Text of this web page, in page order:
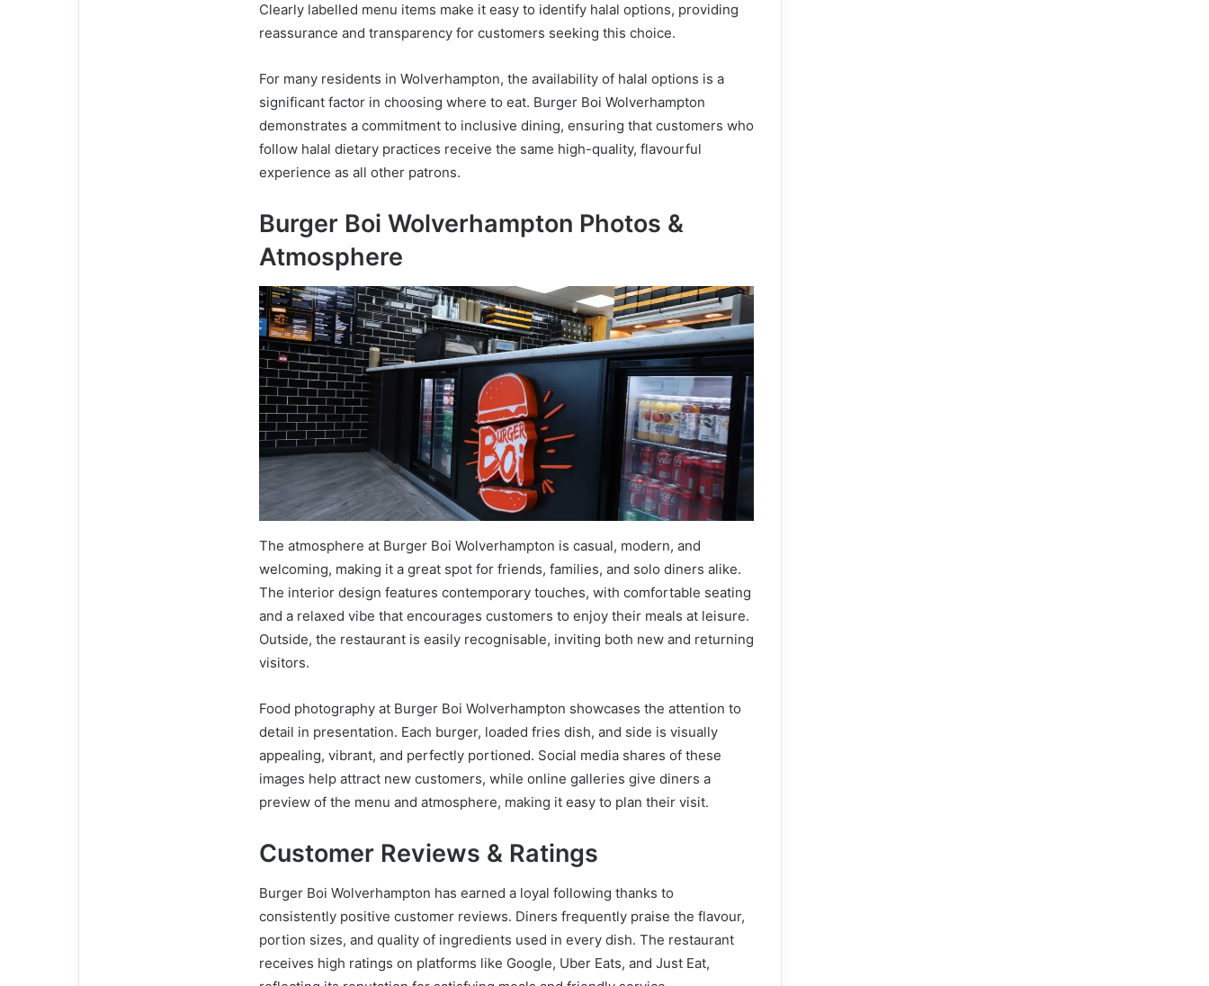
Clearly labelled menu items make it easy to identify halal options, providing
reassurance and transparency for customers seeking this choice.
For many residents in Wolverhampton, the availability of halal options is a
significant factor in choosing where to eat. Burger Boi Wolverhampton
demonstrates a commitment to inclusive dining, ensuring that customers who
follow halal dietary practices receive the same high-quality, flavourful
experience as all other patrons.
Burger Boi Wolverhampton Photos &
Atmosphere
The atmosphere at Burger Boi Wolverhampton is casual, modern, and
welcoming, making it a great spot for friends, families, and solo diners alike.
The interior design features contemporary touches, with comfortable seating
and a relaxed vibe that encourages customers to enjoy their meals at leisure.
Outside, the restaurant is easily recognisable, inviting both new and returning
visitors.
Food photography at Burger Boi Wolverhampton showcases the attention to
detail in presentation. Each burger, loaded fries dish, and side is visually
appealing, vibrant, and perfectly portioned. Social media shares of these
images help attract new customers, while online galleries give diners a
preview of the menu and atmosphere, making it easy to plan their visit.
Customer Reviews & Ratings
Burger Boi Wolverhampton has earned a loyal following thanks to
consistently positive customer reviews. Diners frequently praise the flavour,
portion sizes, and quality of ingredients used in every dish. The restaurant
receives high ratings on platforms like Google, Uber Eats, and Just Eat,